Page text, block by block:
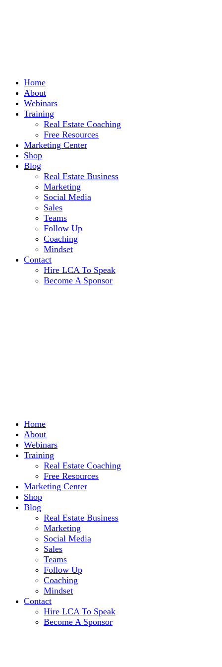
Home
About
Webinars
Training
Real Estate Coaching
Free Resources
Marketing Center
Shop
Blog
Real Estate Business
Marketing
Social Media
Sales
Teams
Follow Up
Coaching
Mindset
Contact
Hire LCA To Speak
Become A Sponsor
Home
About
Webinars
Training
Real Estate Coaching
Free Resources
Marketing Center
Shop
Blog
Real Estate Business
Marketing
Social Media
Sales
Teams
Follow Up
Coaching
Mindset
Contact
Hire LCA To Speak
Become A Sponsor